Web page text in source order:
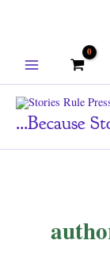
...because